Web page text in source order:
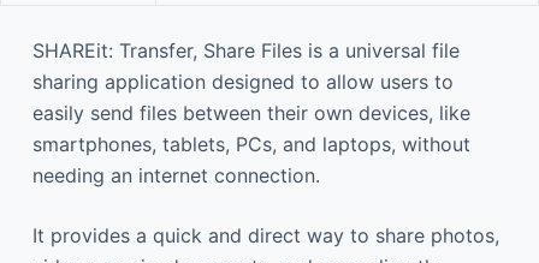
SHAREit: Transfer, Share Files is a universal file
sharing application designed to allow users to
easily send files between their own devices, like
smartphones, tablets, PCs, and laptops, without
needing an internet connection.
It provides a quick and direct way to share photos,